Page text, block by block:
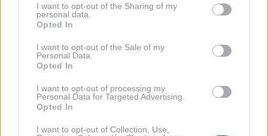
I want to opt-out of the Sharing of my
personal data.
Opted In
I want to opt-out of the Sale of my
Personal Data.
Opted In
I want to opt-out of processing my
Personal Data for Targeted Advertising.
Opted In
I want to opt-out of Collection, Use,
Čeprav bodo nekatere situacije sprva naporne, vam
bodo prav te pomagale pridobiti dragocene lekcije in
več jasnosti za prihodnost.
mesec? Astrologi napovedujejo